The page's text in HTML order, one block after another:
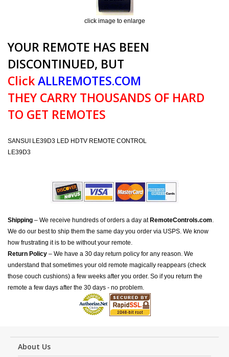
click image to enlarge
YOUR REMOTE HAS BEEN
DISCONTINUED, BUT
ClickALLREMOTES.COM
THEY CARRY THOUSANDS OF HARD
TO GET REMOTES
SANSUI LE39D3 LED HDTV REMOTE CONTROL
LE39D3
Shipping – We receive hundreds of orders a day at RemoteControls.com.
We do our best to ship them the same day you order via USPS. We know
how frustrating it is to be without your remote.
Return Policy – We have a 30 day return policy for any reason. We
understand that sometimes your old remote magically reappears (check
those couch cushions) a few weeks after you order. So if you return the
remote a few days after the 30 days - no problem.
About Us